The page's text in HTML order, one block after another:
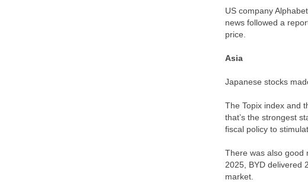
US company
news followed a
price.
Asia
Japanese stocks
The Topix index and
that’s the strongest
fiscal policy to
There was also good
2025, BYD delivered
market.